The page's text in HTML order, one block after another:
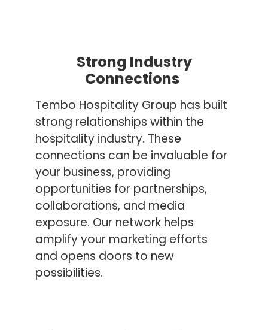
Strong Industry
Connections
Tembo Hospitality Group has built
strong relationships within the
hospitality industry. These
connections can be invaluable for
your business, providing
opportunities for partnerships,
collaborations, and media
exposure. Our network helps
amplify your marketing efforts
and opens doors to new
possibilities.